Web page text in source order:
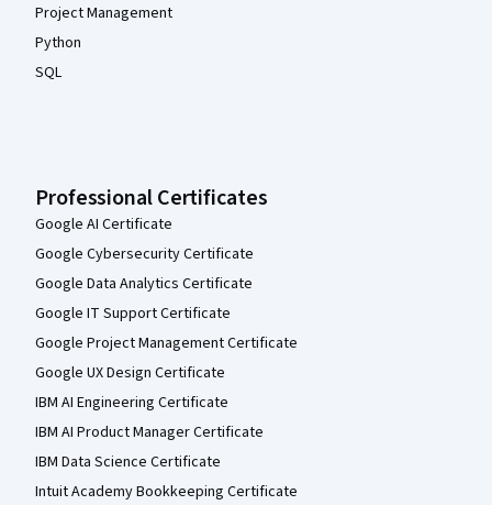
Project Management
Python
SQL
Professional Certificates
Google AI Certificate
Google Cybersecurity Certificate
Google Data Analytics Certificate
Google IT Support Certificate
Google Project Management Certificate
Google UX Design Certificate
IBM AI Engineering Certificate
IBM AI Product Manager Certificate
IBM Data Science Certificate
Intuit Academy Bookkeeping Certificate